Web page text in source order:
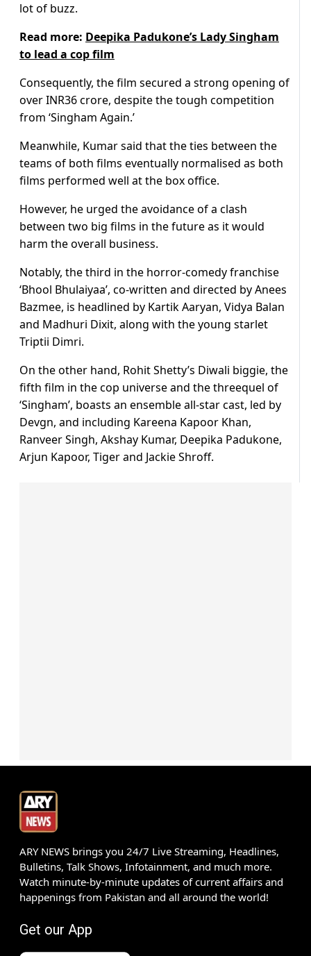
lot of buzz.
Read more: Deepika Padukone’s Lady Singham
to lead a cop film
Consequently, the film secured a strong opening of
over INR36 crore, despite the tough competition
from ‘Singham Again.’
Meanwhile, Kumar said that the ties between the
teams of both films eventually normalised as both
films performed well at the box office.
However, he urged the avoidance of a clash
between two big films in the future as it would
harm the overall business.
Notably, the third in the horror-comedy franchise
‘Bhool Bhulaiyaa’, co-written and directed by Anees
Bazmee, is headlined by Kartik Aaryan, Vidya Balan
and Madhuri Dixit, along with the young starlet
Triptii Dimri.
On the other hand, Rohit Shetty’s Diwali biggie, the
fifth film in the cop universe and the threequel of
‘Singham’, boasts an ensemble all-star cast, led by
Devgn, and including Kareena Kapoor Khan,
Ranveer Singh, Akshay Kumar, Deepika Padukone,
Arjun Kapoor, Tiger and Jackie Shroff.
ARY NEWS brings you 24/7 Live Streaming, Headlines,
Bulletins, Talk Shows, Infotainment, and much more.
Watch minute-by-minute updates of current affairs and
happenings from Pakistan and all around the world!
Get our App